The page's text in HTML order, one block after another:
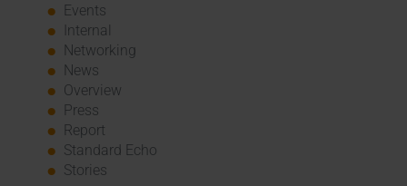
Events
Internal
Networking
News
Overview
Press
Report
Standard Echo
Stories